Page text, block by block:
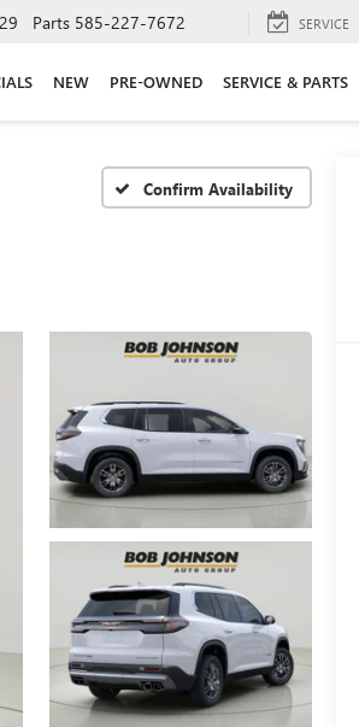
Parts 585-227-7672 SERVICE
NEW PRE-OWNED SERVICE & PARTS
Confirm Availability